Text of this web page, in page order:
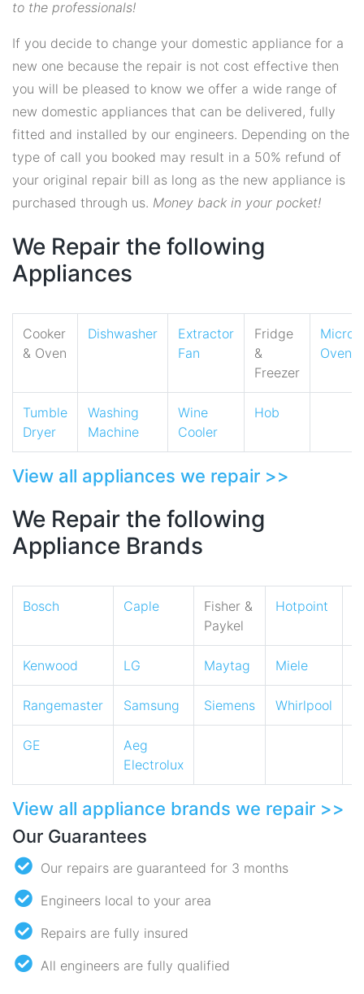
to the professionals!
If you decide to change your domestic appliance for a
new one because the repair is not cost effective then
you will be pleased to know we offer a wide range of
new domestic appliances that can be delivered, fully
fitted and installed by our engineers. Depending on the
type of call you booked may result in a 50% refund of
your original repair bill as long as the new appliance is
purchased through us. Money back in your pocket!
We Repair the following
Appliances
Cooker
& Oven
Dishwasher
Extractor
Fan
Fridge
&
Freezer
Oven
Tumble
Dryer
Washing
Machine
Wine
Cooler
Hob
View all appliances we repair >>
We Repair the following
Appliance Brands
Bosch Caple
Fisher &
Paykel
Hotpoint
Kenwood LG Maytag Miele
Rangemaster Samsung Siemens Whirlpool
GE
Aeg
Electrolux
View all appliance brands we repair >>
Our Guarantees
Our repairs are guaranteed for 3 months
Engineers local to your area
Repairs are fully insured
All engineers are fully qualified